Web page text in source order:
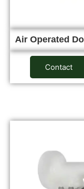
Air Operated
Contact